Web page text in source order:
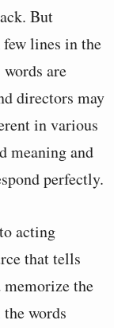
But
lines in the
are
directors may
in various
meaning and
perfectly.
acting
that tells
memorize the
words